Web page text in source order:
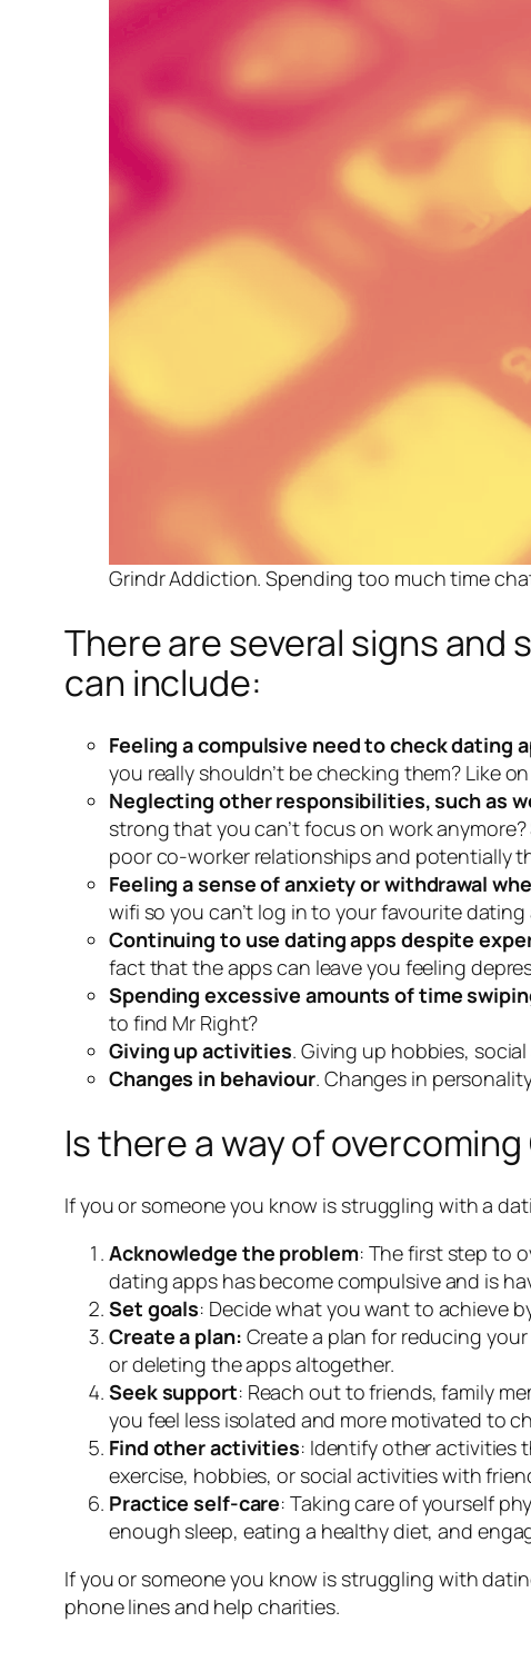
Grindr Addiction. Spending too much time
There are several signs
can include:
Feeling a compulsive need to check dating
you really shouldn’t be checking them? Like
Neglecting other responsibilities, such as
strong that you can’t focus on work
poor co-worker relationships and potentially
Feeling a sense of anxiety or withdrawal
wifi so you can’t log in to your favourite
Continuing to use dating apps despite
fact that the apps can leave you feeling
Spending excessive amounts of time
to find Mr Right?
Giving up activities. Giving up hobbies,
Changes in behaviour. Changes in
Is there a way of
If you or someone you know is struggling with a
Acknowledge the problem: The first step to
dating apps has become compulsive and is
Set goals: Decide what you want to achieve
Create a plan: Create a plan for reducing
or deleting the apps altogether.
Seek support: Reach out to friends, family
you feel less isolated and more motivated to
Find other activities: Identify other activities
exercise, hobbies, or social activities with
Practice self-care: Taking care of yourself
enough sleep, eating a healthy diet, and
If you or someone you know is struggling with
phone lines and help charities.